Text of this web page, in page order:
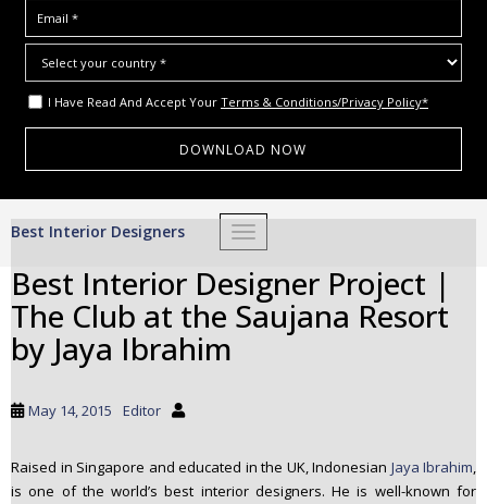
I Have Read And Accept Your Terms & Conditions/Privacy Policy*
TOGGLE NAVIGATION
Best Interior Designers
Best Interior Designer Project |
The Club at the Saujana Resort
by Jaya Ibrahim
May 14, 2015 Editor
Raised in Singapore and educated in the UK, Indonesian Jaya Ibrahim,
is one of the world’s best interior designers. He is well-known for